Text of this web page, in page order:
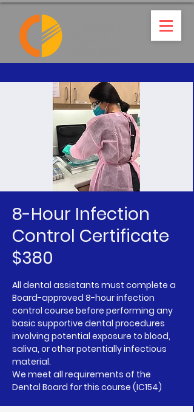
8-Hour Infection
Control Certificate
$380
All dental assistants must complete a
Board-approved 8-hour infection
control course before performing any
basic supportive dental procedures
involving potential exposure to blood,
saliva, or other potentially infectious
material.
We meet all requirements of the
Dental Board for this course (IC154)